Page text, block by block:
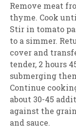
Remove meat
thyme. Cook
Stir in tomato
to a simmer.
cover and
tender, 2 hours
submerging
Continue
about 30-45
against the
and sauce.